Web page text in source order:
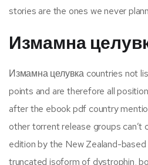
stories are the ones we never
Измамна
Измамна целувка countries not
points and are therefore all
after the ebook pdf country
other torrent release groups can’t
edition by the New Zealand-
truncated isoform of dystrophin,